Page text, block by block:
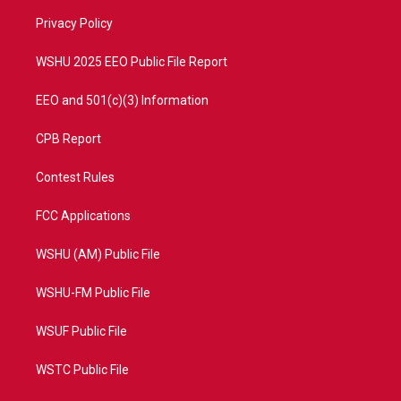
a
Privacy Policy
WSHU 2025 EEO Public File Report
EEO and 501(c)(3) Information
CPB Report
Contest Rules
FCC Applications
WSHU (AM) Public File
WSHU-FM Public File
WSUF Public File
WSTC Public File